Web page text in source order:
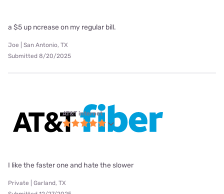
a $5 up ncrease on my regular bill.
Joe | San Antonio, TX
Submitted 8/20/2025
AT&T internet
I like the faster one and hate the slower
Private | Garland, TX